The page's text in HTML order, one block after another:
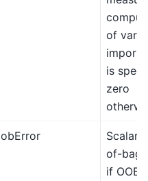
of
is
zero
Scalar,
of-bag
if OOB